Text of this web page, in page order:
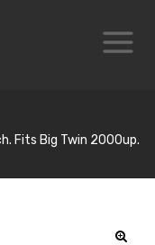
Fits Big Twin 2000up.